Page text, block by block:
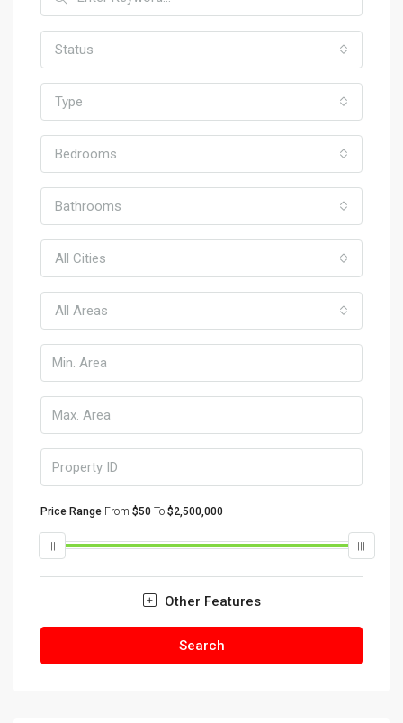
Status
Type
Bedrooms
Bathrooms
All Cities
All Areas
Price Range From $50 To $2,500,000
Other Features
Search